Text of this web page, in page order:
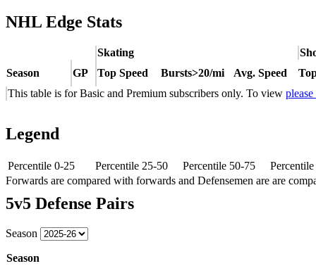
NHL Edge Stats
Skating
Season
GP Top Speed Bursts>20/mi Avg. Speed
This table is for Basic and Premium subscribers only. To view
Legend
Percentile 0-25 Percentile 25-50 Percentile 50-75
Forwards are compared with forwards and Defensemen are are
5v5 Defense Pairs
Season
Season